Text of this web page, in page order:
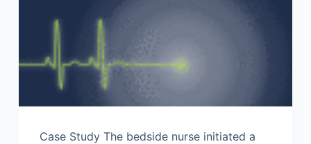
Case Study The bedside nurse initiated a